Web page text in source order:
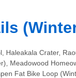
Haleakala Crater,
Meadowood
Fat Bike Loop